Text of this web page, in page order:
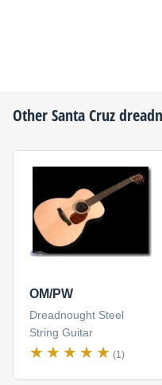
OtherSanta Cruz
OM/PW
Dreadnought Steel
String Guitar
(1)